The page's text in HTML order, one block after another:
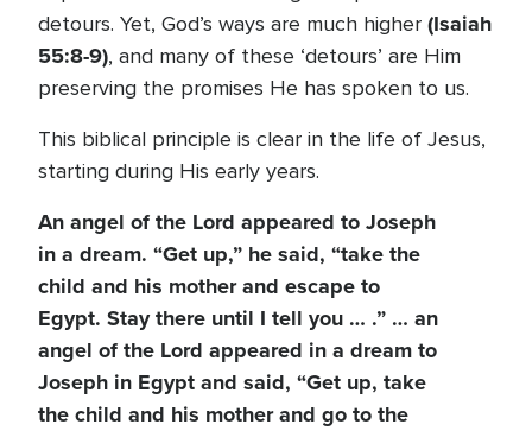
detours. Yet, God’s ways are much higher (Isaiah
55:8-9), and many of these ‘detours’ are Him
preserving the promises He has spoken to us.
This biblical principle is clear in the life of Jesus,
starting during His early years.
An angel of the Lord appeared to Joseph
in a dream. “Get up,” he said, “take the
child and his mother and escape to
Egypt. Stay there until I tell you … .” … an
angel of the Lord appeared in a dream to
Joseph in Egypt and said, “Get up, take
the child and his mother and go to the